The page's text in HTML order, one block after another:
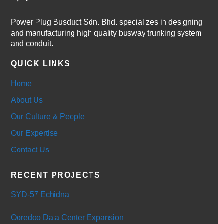
Power Plug Busduct Sdn. Bhd. specializes in designing
and manufacturing high quality busway trunking system
and conduit.
QUICK LINKS
Home
About Us
Our Culture & People
Our Expertise
Contact Us
RECENT PROJECTS
SYD-57 Echidna
Ooredoo Data Center Expansion